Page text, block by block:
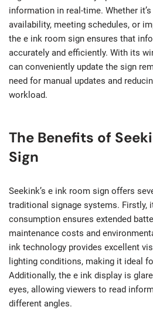
information in real-time. Whether
availability, meeting schedules, or
the e ink room sign ensures that
accurately and efficiently. With its
can conveniently update the sign
need for manual updates and
workload.
The Benefits of
Sign
Seekink’s e ink room sign offers
traditional signage systems. Firstly,
consumption ensures extended
maintenance costs and
ink technology provides excellent
lighting conditions, making it ideal
Additionally, the e ink display is
eyes, allowing viewers to read
different angles.